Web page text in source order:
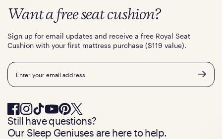
Want a free seat cushion?
Sign up for email updates and receive a free Royal Seat
Cushion with your first mattress purchase ($119 value).
Email
Still have questions?
Our Sleep Geniuses are here to help.